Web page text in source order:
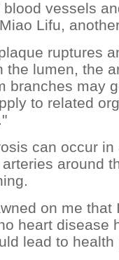
vessels
Lifu,
ruptures
the lumen, the
branches may
to related
can occur
around
on me
heart disease
lead to